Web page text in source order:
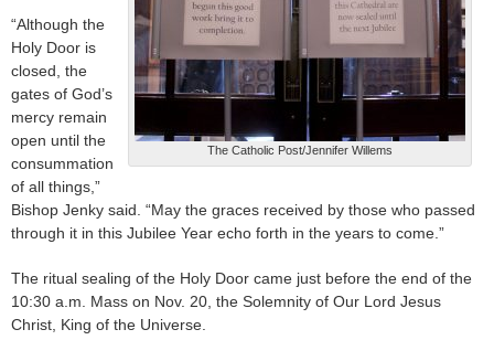
The Catholic Post/Jennifer Willems
“Although the
Holy Door is
closed, the
gates of God’s
mercy remain
open until the
consummation
of all things,”
Bishop Jenky said. “May the graces received by those who passed
through it in this Jubilee Year echo forth in the years to come.”
The ritual sealing of the Holy Door came just before the end of the
10:30 a.m. Mass on Nov. 20, the Solemnity of Our Lord Jesus
Christ, King of the Universe.